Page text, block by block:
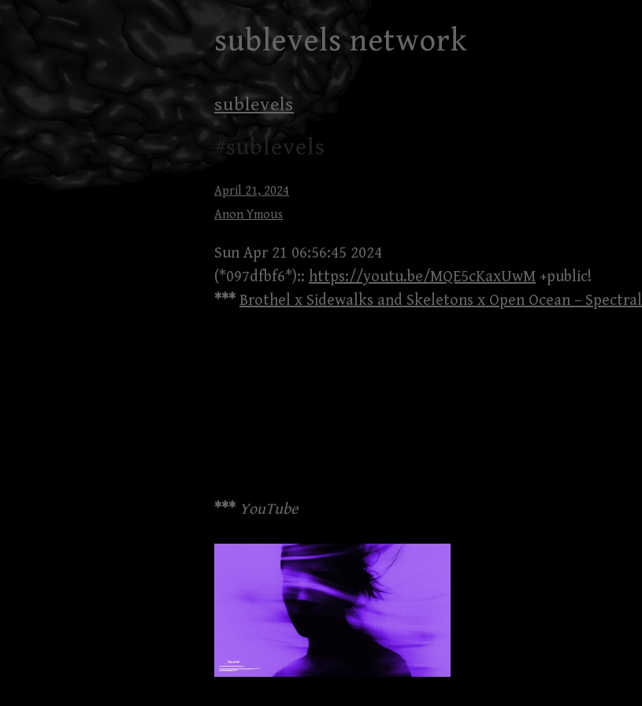
to
content
sublevels network
sublevels
#sublevels
April 21, 2024
Anon Ymous
Sun Apr 21 06:56:45 2024
(*097dfbf6*):: https://youtu.be/MQE5cKaxUwM +public!
*** Brothel x Sidewalks and Skeletons x Open Ocean – Spectral
*** YouTube